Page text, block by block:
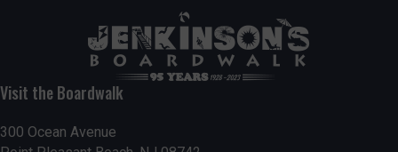
Visit the Boardwalk
300 Ocean Avenue